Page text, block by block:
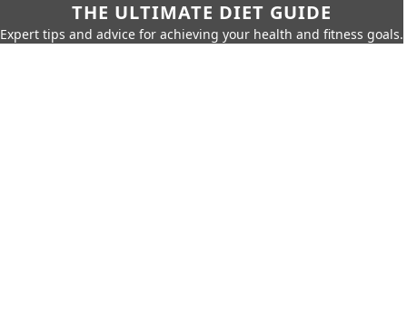
THE ULTIMATE DIET GUIDE
Expert tips and advice for achieving your health and fitness goals.